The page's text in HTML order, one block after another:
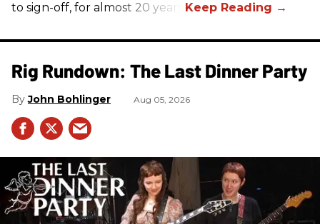
to sign-off, for almost 20 years.
Rig Rundown: The Last Dinner Party
John Bohlinger Aug 05, 2026